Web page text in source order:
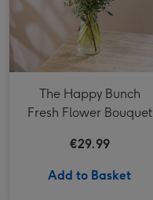
The Happy Bunch
Fresh Flower Bouquet
€29.99
Add to Basket